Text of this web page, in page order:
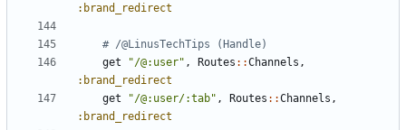
:brand_redirect
# /@LinusTechTips (Handle)
get
"/@:user" , Routes ::Channels ,
:brand_redirect
get
"/@:user/:tab" , Routes ::Channels ,
:brand_redirect